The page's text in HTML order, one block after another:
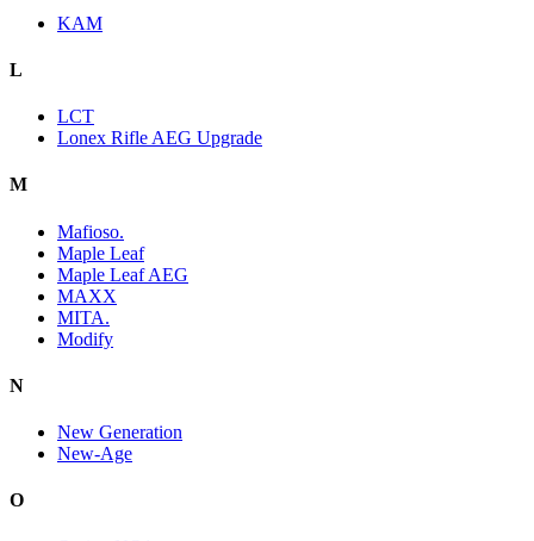
KAM
L
LCT
Lonex Rifle AEG Upgrade
M
Mafioso.
Maple Leaf
Maple Leaf AEG
MAXX
MITA.
Modify
N
New Generation
New-Age
O